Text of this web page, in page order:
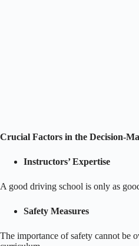
Crucial Factors in the Decision-
Instructors’ Expertise
A good driving school is only as
Safety Measures
The importance of safety cannot be